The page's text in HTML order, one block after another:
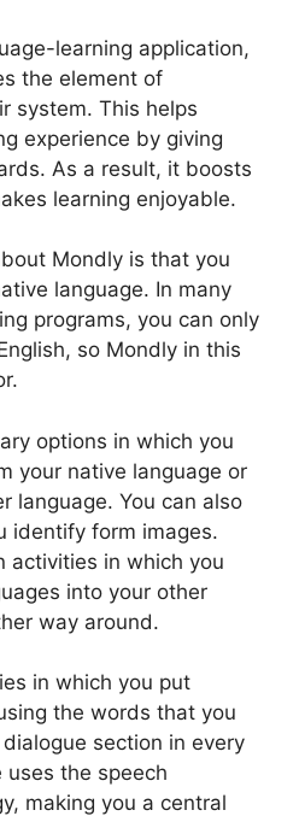
learning application,
the element of
system. This helps
experience by giving
As a result, it boosts
learning enjoyable.
Mondly is that you
language. In many
programs, you can only
so Mondly in this
options in which you
your native language or
language. You can also
identify form images.
activities in which you
into your other
way around.
in which you put
the words that you
section in every
the speech
making you a central